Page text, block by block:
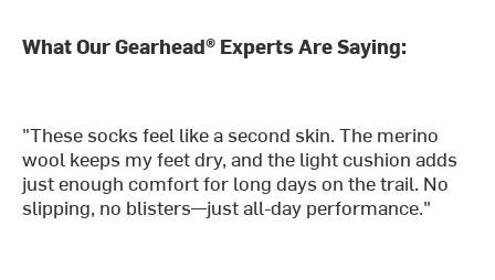
What Our Gearhead® Experts Are Saying:
"These socks feel like a second skin. The merino
wool keeps my feet dry, and the light cushion adds
just enough comfort for long days on the trail. No
slipping, no blisters—just all-day performance."